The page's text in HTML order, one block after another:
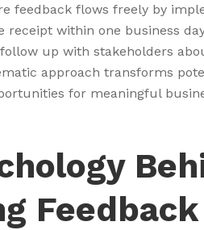
feedback flows freely by
receipt within one business
up with stakeholders
approach transforms
for meaningful
Feedback